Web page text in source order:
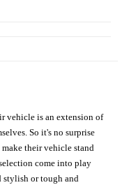
vehicle is an extension of
So it's no surprise
their vehicle stand
come into play
stylish or tough and